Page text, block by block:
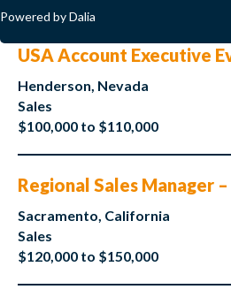
Powered by Dalia
USA Account Executive
Henderson, Nevada
Sales
$100,000 to $110,000
Regional Sales Manager
Sacramento, California
Sales
$120,000 to $150,000